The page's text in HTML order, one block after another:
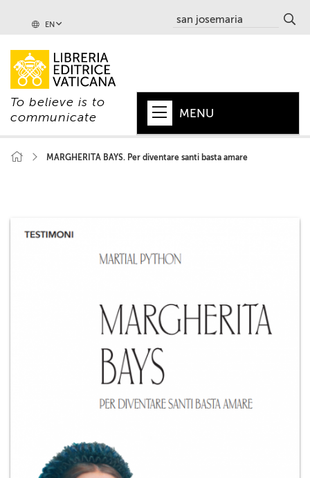
EN
To believe is to
communicate
MENU
WORLD
MAGAZINES
CEI
AUTORI VARI
MARGHERITA BAYS. Per diventare santi basta amare